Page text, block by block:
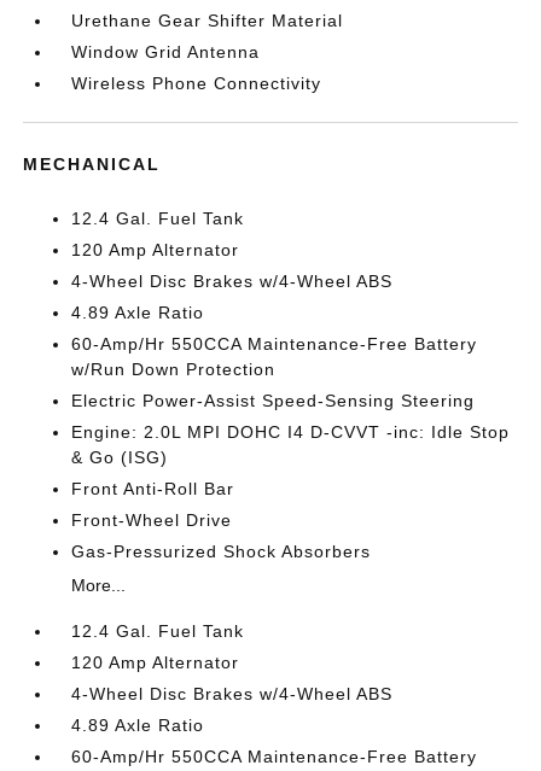
Urethane Gear Shifter Material
Window Grid Antenna
Wireless Phone Connectivity
MECHANICAL
12.4 Gal. Fuel Tank
120 Amp Alternator
4-Wheel Disc Brakes w/4-Wheel ABS
4.89 Axle Ratio
60-Amp/Hr 550CCA Maintenance-Free Battery
w/Run Down Protection
Electric Power-Assist Speed-Sensing Steering
Engine: 2.0L MPI DOHC I4 D-CVVT -inc: Idle Stop
& Go (ISG)
Front Anti-Roll Bar
Front-Wheel Drive
Gas-Pressurized Shock Absorbers
More...
12.4 Gal. Fuel Tank
120 Amp Alternator
4-Wheel Disc Brakes w/4-Wheel ABS
4.89 Axle Ratio
60-Amp/Hr 550CCA Maintenance-Free Battery